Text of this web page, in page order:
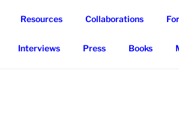
Resources Collaborations
Interviews Press Books